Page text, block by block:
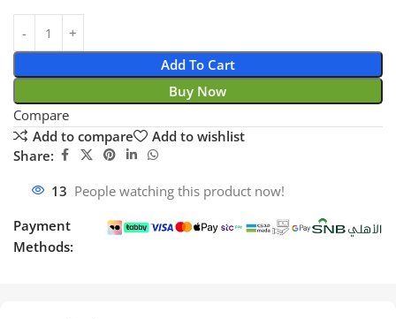
Add To Cart
Buy Now
Compare
Add to compare
Add to wishlist
Share:
13 People watching this product now!
Payment
Methods: